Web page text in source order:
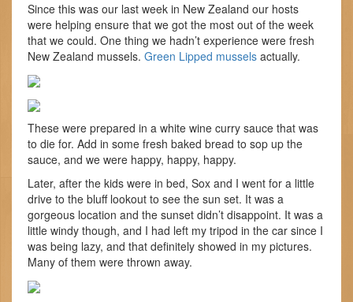
Since this was our last week in New Zealand our hosts
were helping ensure that we got the most out of the week
that we could. One thing we hadn’t experience were fresh
New Zealand mussels. Green Lipped mussels actually.
These were prepared in a white wine curry sauce that was
to die for. Add in some fresh baked bread to sop up the
sauce, and we were happy, happy, happy.
Later, after the kids were in bed, Sox and I went for a little
drive to the bluff lookout to see the sun set. It was a
gorgeous location and the sunset didn’t disappoint. It was a
little windy though, and I had left my tripod in the car since I
was being lazy, and that definitely showed in my pictures.
Many of them were thrown away.